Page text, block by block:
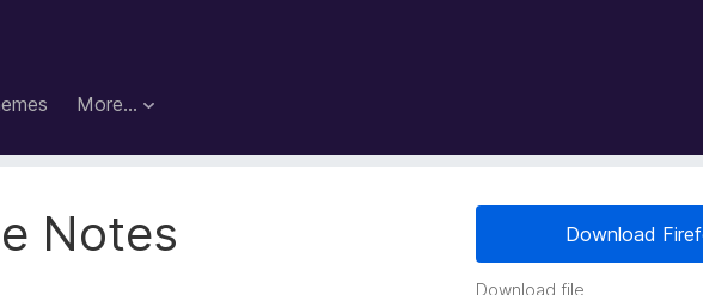
More…
Notes
Download
Download file